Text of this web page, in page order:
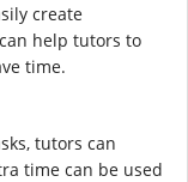
create
help tutors to
time.
tutors can
time can be used